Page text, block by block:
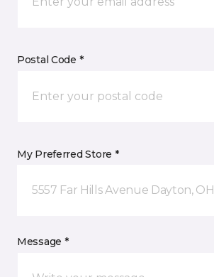
Postal Code *
My Preferred Store *
5557 Far Hills Avenue Dayton, OH
Message *